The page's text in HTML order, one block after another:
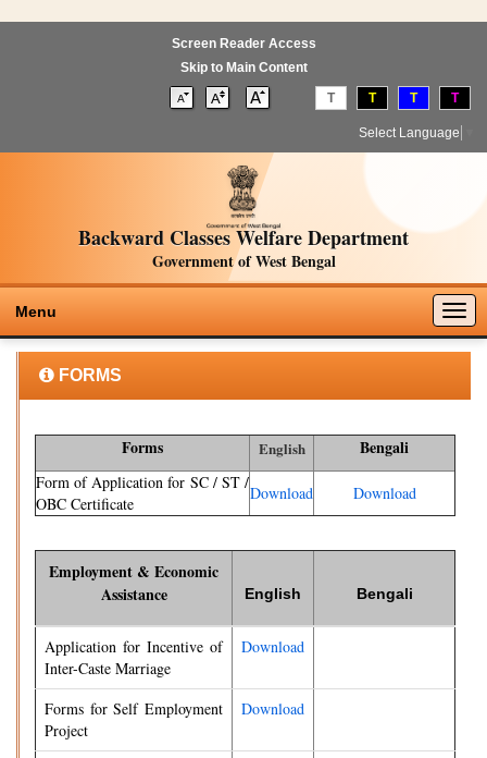
Screen Reader Access
Skip to Main Content
T T T T
Select Language
Backward Classes Welfare Department
Government of West Bengal
Menu
FORMS
Forms English Bengali
Form of Application for SC / ST /
OBC Certificate
Download Download
Employment & Economic
Assistance
English Bengali
Application for Incentive of
Inter-Caste Marriage
Download
Forms for Self Employment
Project
Download